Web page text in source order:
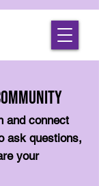
and connect
ask questions,
your